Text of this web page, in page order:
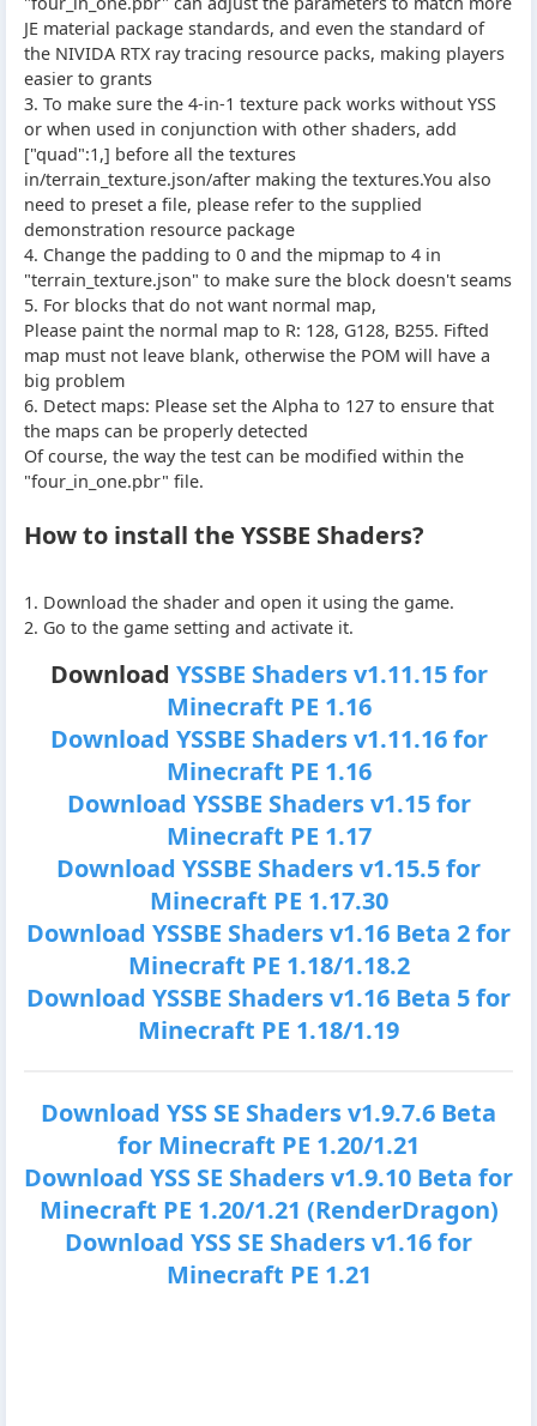
JE material package standards, and even the standard of
the NIVIDA RTX ray tracing resource packs, making players
easier to grants
3. To make sure the 4-in-1 texture pack works without YSS
or when used in conjunction with other shaders, add
["quad":1,] before all the textures
in/terrain_texture.json/after making the textures.You also
need to preset a file, please refer to the supplied
demonstration resource package
4. Change the padding to 0 and the mipmap to 4 in
"terrain_texture.json" to make sure the block doesn't seams
5. For blocks that do not want normal map,
Please paint the normal map to R: 128, G128, B255. Fifted
map must not leave blank, otherwise the POM will have a
big problem
6. Detect maps: Please set the Alpha to 127 to ensure that
the maps can be properly detected
Of course, the way the test can be modified within the
"four_in_one.pbr" file.
How to install the YSSBE Shaders?
1. Download the shader and open it using the game.
2. Go to the game setting and activate it.
Download YSSBE Shaders v1.11.15 for
Minecraft PE 1.16
Download YSSBE Shaders v1.11.16 for
Minecraft PE 1.16
Download YSSBE Shaders v1.15 for
Minecraft PE 1.17
Download YSSBE Shaders v1.15.5 for
Minecraft PE 1.17.30
Download YSSBE Shaders v1.16 Beta 2 for
Minecraft PE 1.18/1.18.2
Download YSSBE Shaders v1.16 Beta 5 for
Minecraft PE 1.18/1.19
Download YSS SE Shaders v1.9.7.6 Beta
for Minecraft PE 1.20/1.21
Download YSS SE Shaders v1.9.10 Beta for
Minecraft PE 1.20/1.21 (RenderDragon)
Download YSS SE Shaders v1.16 for
Minecraft PE 1.21